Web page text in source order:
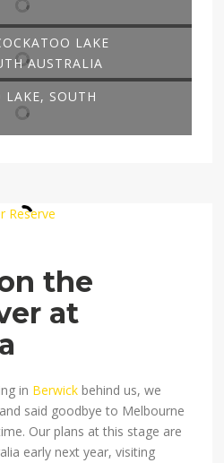
LAKE
AUSTRALIA
LAKE, SOUTH
the
at
in Berwick behind us, we
said goodbye to Melbourne
Our plans at this stage are
early next year, visiting